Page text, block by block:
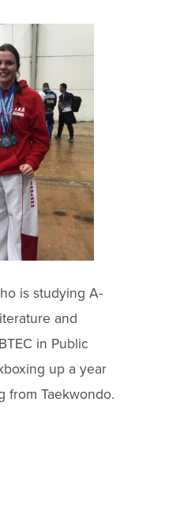
is studying A-
and
in Public
up a year
from Taekwondo.